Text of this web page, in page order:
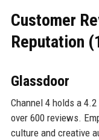
Customer
Reputation
Glassdoor
Channel 4 holds a
over 600 reviews.
culture and creative